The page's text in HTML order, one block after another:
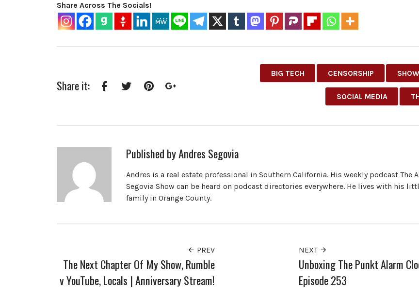
Share Across The Socials!
Share it:
BIG TECH CENSORSHIP
SOCIAL MEDIA
Published byAndres Segovia
Andres is a real estate professional in Southern California. His weekly podcast The
Segovia Show can be heard on podcast directories everywhere. He lives with his
family in Orange County.
PREV
The Next Chapter Of My Show, Rumble
v YouTube, Locals | Anniversary Stream!
NEXT
Unboxing The Punkt Alarm
Episode 253